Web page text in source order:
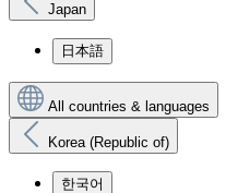
Japan
日本語
All countries & languages
Korea (Republic of)
한국어